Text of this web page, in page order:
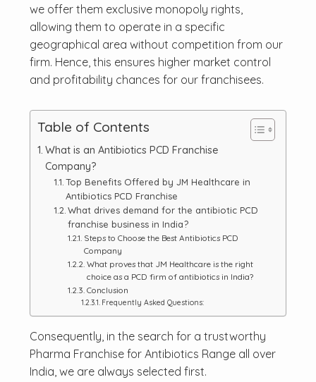
we offer them exclusive monopoly rights,
allowing them to operate in a specific
geographical area without competition from our
firm. Hence, this ensures higher market control
and profitability chances for our franchisees.
Table of Contents
What is an Antibiotics PCD Franchise
Company?
Top Benefits Offered by JM Healthcare in
Antibiotics PCD Franchise
What drives demand for the antibiotic PCD
franchise business in India?
Steps to Choose the Best Antibiotics PCD
Company
What proves that JM Healthcare is the right
choice as a PCD firm of antibiotics in India?
Conclusion
Frequently Asked Questions:
Consequently, in the search for a trustworthy
Pharma Franchise for Antibiotics Range all over
India, we are always selected first.